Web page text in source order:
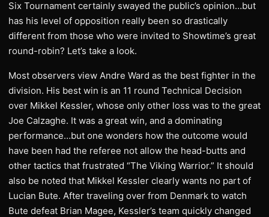
Six Tournament certainly swayed the public’s opinion…but
has his level of opposition really been so drastically
different from those who were invited to Showtime’s great
round-robin? Let’s take a look.
Most observers view Andre Ward as the best fighter in the
division. His best win is an 11 round Technical Decision
over Mikkel Kessler, whose only other loss was to the great
Joe Calzaghe. It was a great win, and a dominating
performance…but one wonders how the outcome would
have been had the referee not allow the head-butts and
other tactics that frustrated “The Viking Warrior.” It should
also be noted that Mikkel Kessler clearly wants no part of
Lucian Bute. After traveling over from Denmark to watch
Bute defeat Brian Magee, Kessler’s team quickly changed